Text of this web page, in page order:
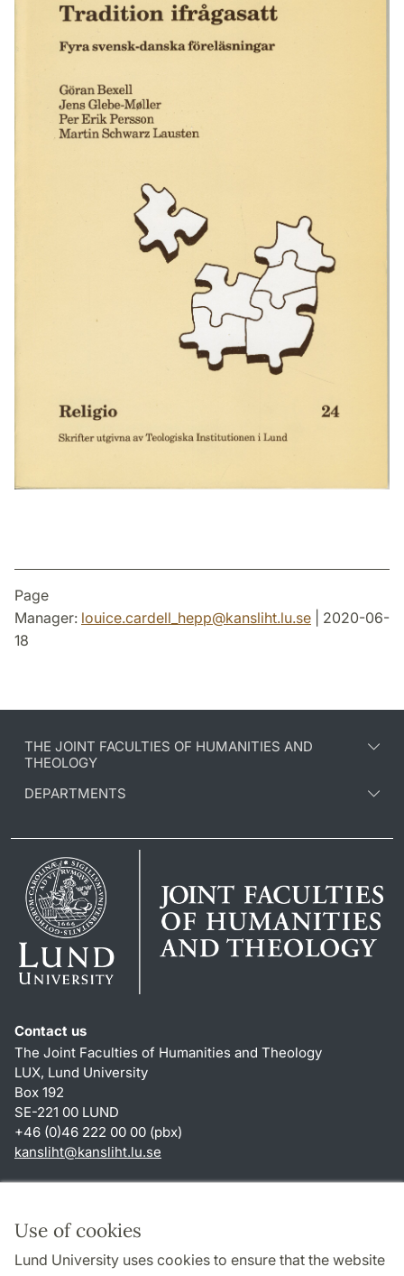
Use of cookies
Lund University uses cookies to ensure that the website
Page
Manager: louice.cardell_hepp@kansliht.lu.se | 2020-06-
18
THE JOINT FACULTIES OF HUMANITIES AND
THEOLOGY
DEPARTMENTS
Contact us
The Joint Faculties of Humanities and Theology
LUX, Lund University
Box 192
SE-221 00 LUND
+46 (0)46 222 00 00 (pbx)
kansliht@kansliht.lu.se
About this website and cookies
Privacy policy